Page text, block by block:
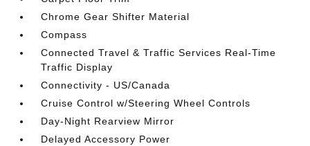
Chrome Gear Shifter Material
Compass
Connected Travel & Traffic Services Real-Time
Traffic Display
Connectivity - US/Canada
Cruise Control w/Steering Wheel Controls
Day-Night Rearview Mirror
Delayed Accessory Power